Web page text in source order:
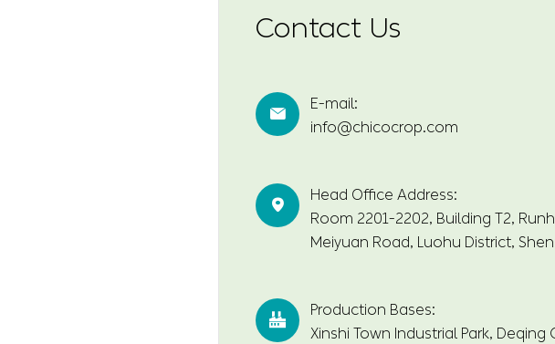
Contact Us

E-mail:
info@chicocrop.com

Head Office Address:
Room 2201-2202, Building T2,
Meiyuan Road, Luohu District,

Production Bases:
Xinshi Town Industrial Park,